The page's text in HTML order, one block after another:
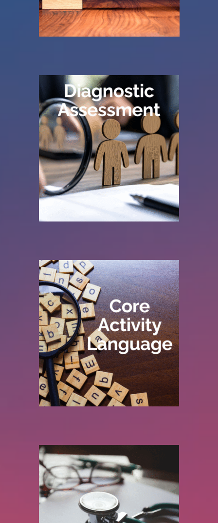
Create a clear foundation for job
planning.
Simplifying and standardising workflows
to improve operational efficiency.
We system agnostic diagnostic assessment
reviews yourexisting job planning data, from
your current system. We identify gaps,
highlight inconsistencies, and assess data
quality giving you a clear picture of where you
are now, with practical recommendations for
improvement.
Speak the same language across your
Trust.
We standardise job planning terminology
across both DCC and SPA activity, covering
Acute and Mental Health services. By removing
duplication and ambiguity and aligning activity
descriptions across specialties, we enable
clearer reporting, better benchmarking, and
more consistent workforce insight.
effectively. The aim is simple: better
engagement, stronger data, and sustainable
improvement.